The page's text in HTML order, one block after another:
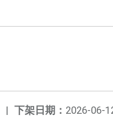
下架日期： 2026-06-
|